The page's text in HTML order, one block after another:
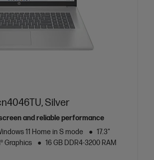
Silver
and reliable performance
11 Home in S mode
17.3"
Graphics
16 GB DDR4-3200 RAM